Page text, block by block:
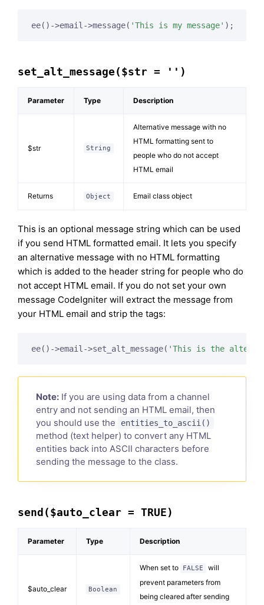
ee()->email->message( 'This is my message' );
set_alt_message($str = '')
Parameter Type Description
$str String
Alternative message with no
HTML formatting sent to
people who do not accept
HTML email
Returns Object Email class object
This is an optional message string which can be used
if you send HTML formatted email. It lets you specify
an alternative message with no HTML formatting
which is added to the header string for people who do
not accept HTML email. If you do not set your own
message CodeIgniter will extract the message from
your HTML email and strip the tags:
ee()->email->set_alt_message( 'This is the
Note: If you are using data from a channel
entry and not sending an HTML email, then
you should use the
entities_to_ascii()
method (text helper) to convert any HTML
entities back into ASCII characters before
sending the message to the class.
send($auto_clear = TRUE)
Parameter Type Description
$auto_clear Boolean
When set to FALSE
will
prevent parameters from
being cleared after sending